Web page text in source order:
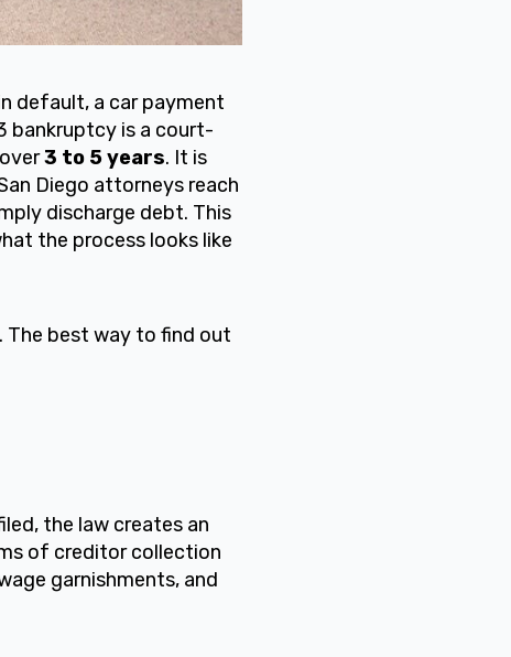
default, a car payment
bankruptcy is a court-
3 to 5 years. It is
Diego attorneys reach
discharge debt. This
the process looks like
The best way to find out
the law creates an
of creditor collection
garnishments, and